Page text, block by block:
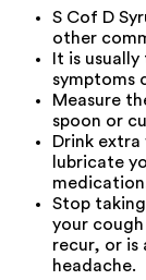
S Cof D
other
It is
symptoms
Measure
spoon or
Drink
lubricate
Stop
your
recur, or is
headache.